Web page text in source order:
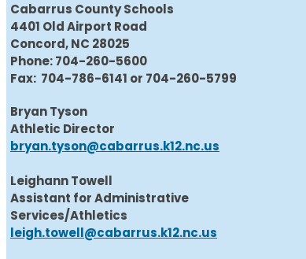
Cabarrus County Schools
4401 Old Airport Road
Concord, NC 28025
Phone: 704-260-5600
Fax: 704-786-6141 or 704-260-5799
Bryan Tyson
Athletic Director
bryan.tyson@cabarrus.k12.nc.us
Leighann Towell
Assistant for Administrative
Services/Athletics
leigh.towell@cabarrus.k12.nc.us